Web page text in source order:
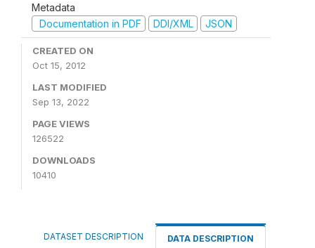
Metadata
Documentation in PDF
DDI/XML JSON
CREATED ON
Oct 15, 2012
LAST MODIFIED
Sep 13, 2022
PAGE VIEWS
126522
DOWNLOADS
10410
DATASET DESCRIPTION DATA DESCRIPTION